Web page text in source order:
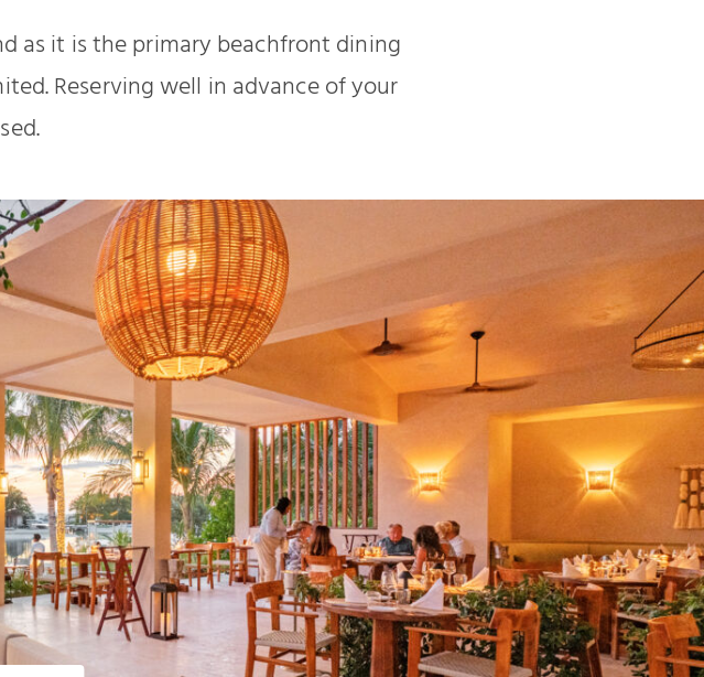
as it is the primary beachfront dining
Reserving well in advance of your